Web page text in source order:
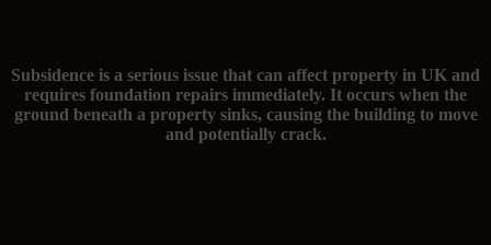
Subsidence is a serious issue that can affect property in UK and
requires foundation repairs immediately. It occurs when the
ground beneath a property sinks, causing the building to move
and potentially crack.